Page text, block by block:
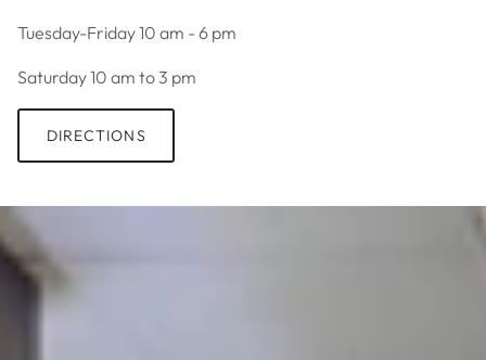
Tuesday-Friday 10 am - 6 pm
Saturday 10 am to 3 pm
DIRECTIONS